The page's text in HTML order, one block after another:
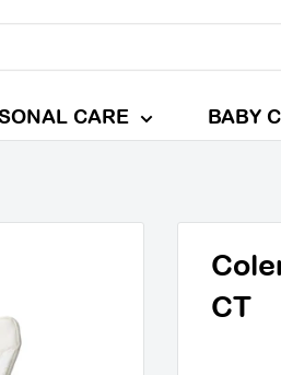
CARE BABY
CT